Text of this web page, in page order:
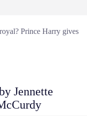
Prince Harry gives
Jennette